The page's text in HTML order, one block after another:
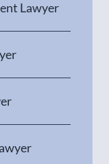
Lawyer